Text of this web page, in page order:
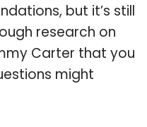
but it’s still
research on
Carter that you
might